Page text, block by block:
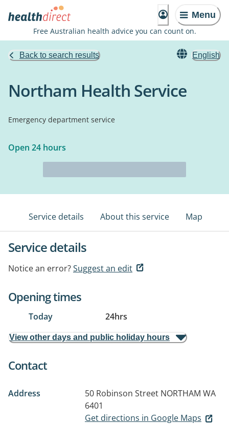
Menu
Free Australian health advice you can count on.
Back to search results English
Northam Health Service
Emergency department service
Open 24 hours
Service details About this service Map
Service details
Notice an error?Suggest an edit
Opening times
Today 24hrs
View other days and public holiday hours
Contact
Address 50 Robinson Street NORTHAM WA
6401
Get directions in Google Maps